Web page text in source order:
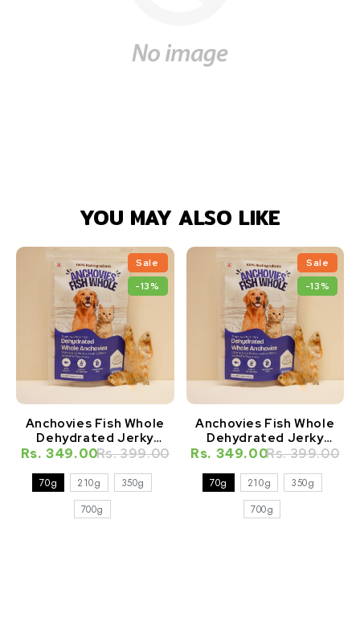
YOU MAY ALSO LIKE
Sale
-13%
70g 210g
350g
700g
Anchovies Fish Whole
Dehydrated Jerky
Natural Healthy Cat
Rs. 349.00Rs. 399.00
Sale
-13%
70g 210g
350g
700g
Anchovies Fish Whole
Dehydrated Jerky
Natural Healthy Dog
Rs. 349.00Rs. 399.00